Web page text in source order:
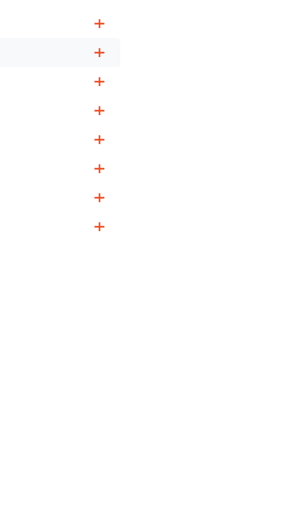
+
+
+
+
+
+
+
+